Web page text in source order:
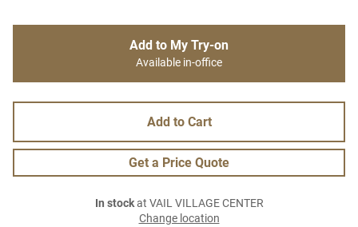
Add to My Try-on
Available in-office
Add to Cart
Get a Price Quote
In stockat VAIL VILLAGE CENTER
Change location